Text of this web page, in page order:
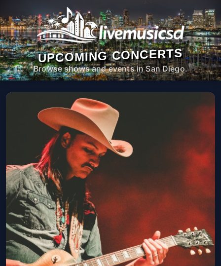
UPCOMING CONCERTS
Browse shows and events in San Diego.